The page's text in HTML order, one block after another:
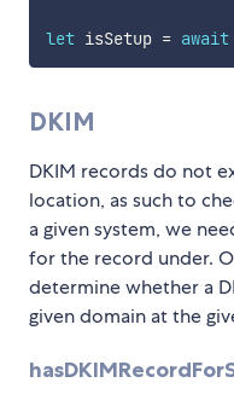
let isSetup = await
DKIM
DKIM records do not
location, as such to
a given system, we
for the record under.
determine whether a
given domain at the